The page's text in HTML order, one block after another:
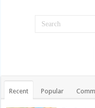
Recent Popular